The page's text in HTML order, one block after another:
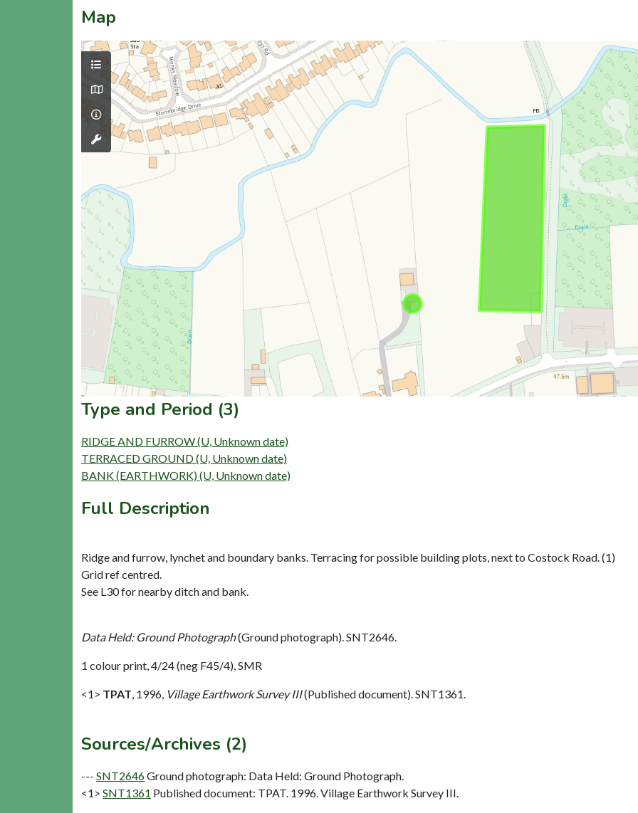
Map
Type and Period (3)
RIDGE AND FURROW (U, Unknown date)
TERRACED GROUND (U, Unknown date)
BANK (EARTHWORK) (U, Unknown date)
Full Description
Ridge and furrow, lynchet and boundary banks. Terracing for possible building plots, next to Costock Road. (1)
Grid ref centred.
See L30 for nearby ditch and bank.
Data Held: Ground Photograph(Ground photograph). SNT2646.
1 colour print, 4/24 (neg F45/4), SMR
<1> TPAT 1996, Village Earthwork Survey III(Published document). SNT1361.
Sources/Archives (2)
--- SNT2646Ground photograph: Data Held: Ground Photograph.
<1> SNT1361 Published document: TPAT. 1996. Village Earthwork Survey III.